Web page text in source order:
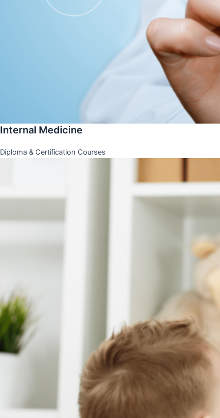
Internal Medicine
Diploma & Certification Courses